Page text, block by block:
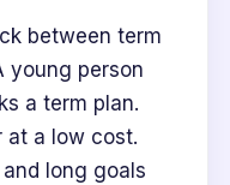
between term
young person
a term plan.
at a low cost.
long goals